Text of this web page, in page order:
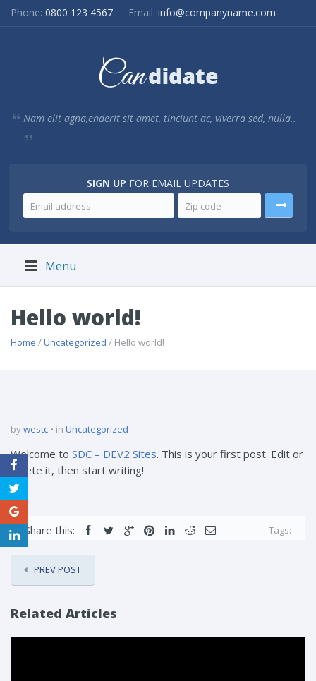
Phone: 0800 123 4567 Email: info@companyname.com
Nam elit agna,enderit sit amet, tinciunt ac, viverra sed, nulla..
SIGN UP FOR EMAIL UPDATES
Menu
Hello world!
Home /Uncategorized / Hello world!
bywestc in Uncategorized
Welcome to SDC – DEV2 Sites. This is your first post. Edit or
delete it, then start writing!
Share this: Tags:
PREV POST
Related Articles